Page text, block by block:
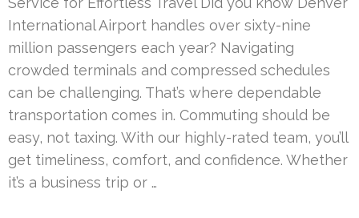
International Airport handles over sixty-nine
million passengers each year? Navigating
crowded terminals and compressed schedules
can be challenging. That’s where dependable
transportation comes in. Commuting should be
easy, not taxing. With our highly-rated team, you’ll
get timeliness, comfort, and confidence. Whether
it’s a business trip or …